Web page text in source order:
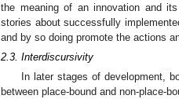
the meaning of an innovation and
stories about successfully
and by so doing promote the actions
2.3. Interdiscursivity
In later stages of development,
between place-bound and non-place-